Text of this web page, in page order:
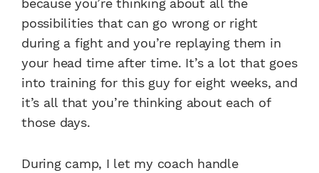
because you’re thinking about all the
possibilities that can go wrong or right
during a fight and you’re replaying them in
your head time after time. It’s a lot that goes
into training for this guy for eight weeks, and
it’s all that you’re thinking about each of
those days.
During camp, I let my coach handle